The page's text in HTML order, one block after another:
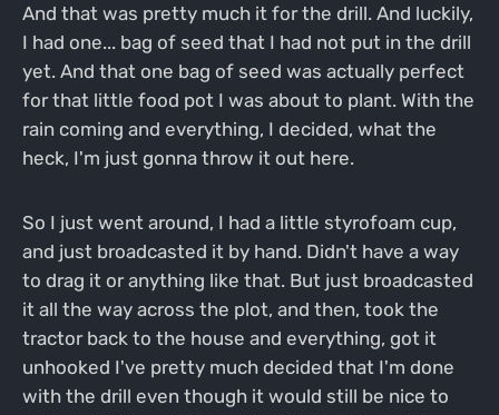
And that was pretty much it for the drill. And luckily,
I had one... bag of seed that I had not put in the drill
yet. And that one bag of seed was actually perfect
for that little food pot I was about to plant. With the
rain coming and everything, I decided, what the
heck, I'm just gonna throw it out here.
So I just went around, I had a little styrofoam cup,
and just broadcasted it by hand. Didn't have a way
to drag it or anything like that. But just broadcasted
it all the way across the plot, and then, took the
tractor back to the house and everything, got it
unhooked I've pretty much decided that I'm done
with the drill even though it would still be nice to